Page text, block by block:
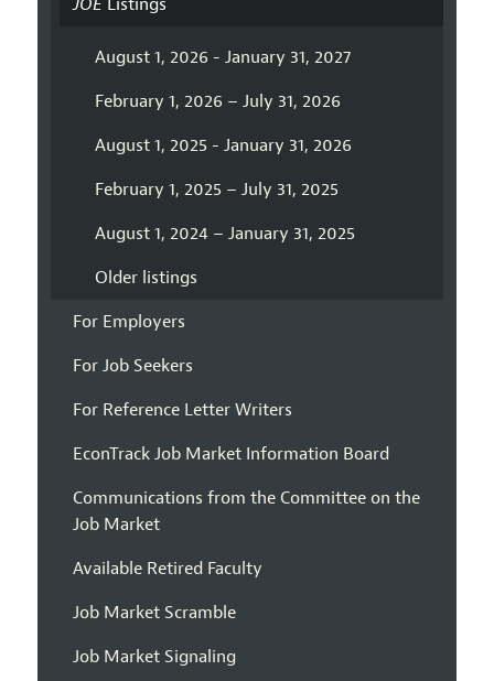
JOEListings
August 1, 2026 - January 31, 2027
February 1, 2026 – July 31, 2026
August 1, 2025 - January 31, 2026
February 1, 2025 – July 31, 2025
August 1, 2024 – January 31, 2025
Older listings
For Employers
For Job Seekers
For Reference Letter Writers
EconTrack Job Market Information Board
Communications from the Committee on the
Job Market
Available Retired Faculty
Job Market Scramble
Job Market Signaling